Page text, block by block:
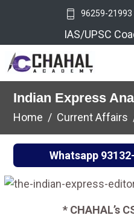
96259-21993
IAS/UPSC
Indian Express
Home Current Affairs
Whatsapp
* CHAHAL’s